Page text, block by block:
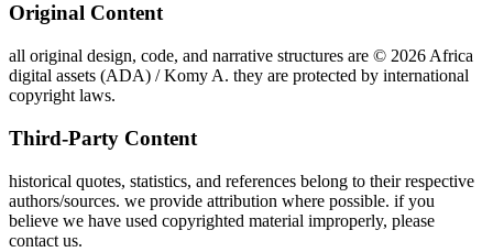
Original Content
all original design, code, and narrative structures are © 2026 Africa
digital assets (ADA) / Komy A. they are protected by international
copyright laws.
Third-Party Content
historical quotes, statistics, and references belong to their respective
authors/sources. we provide attribution where possible. if you
believe we have used copyrighted material improperly, please
contact us.